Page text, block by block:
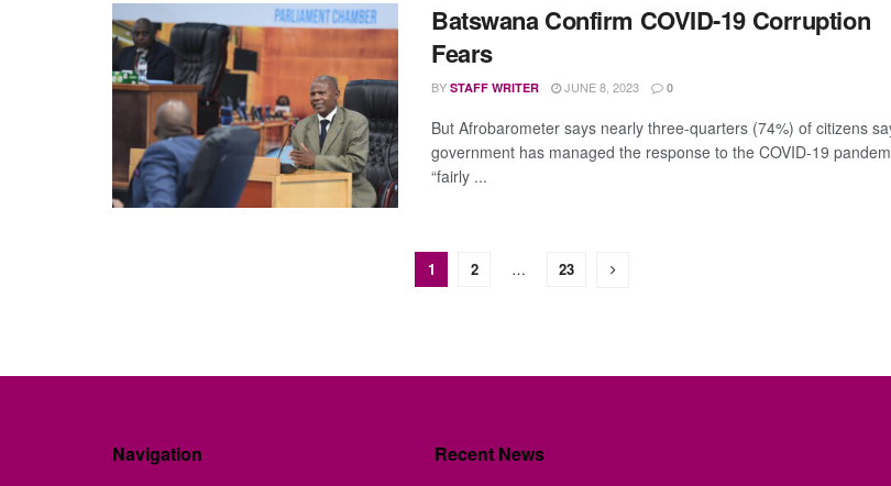
Batswana Confirm COVID-19 Corruption
Fears
BY STAFF WRITER JUNE 8, 2023 0
But Afrobarometer says nearly three-quarters (74%) of citizens
government has managed the response to the COVID-19
“fairly ...
1 2 … 23
Navigation Recent News